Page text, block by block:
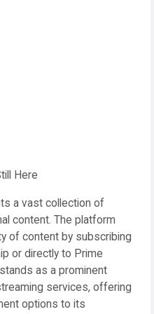
Here
a vast collection of
content. The platform
of content by subscribing
or directly to Prime
as a prominent
services, offering
options to its